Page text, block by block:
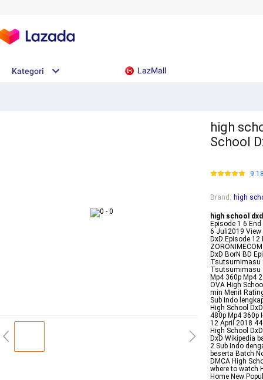
Kategori LazMall
high
School
Brand : high
high school
Episode 1 6
6 Juli2019 View
DxD Episode
DxD BorN BD
Tsutsumimasu
Tsutsumimasu
Mp4 360p Mp4
OVA High
min Menit
Sub Indo
High School
480p Mp4 360p
12 April 2018
High School
DxD Wikipedia
2 Sub Indo
beserta Batch
DMCA High
where to watch
Home New